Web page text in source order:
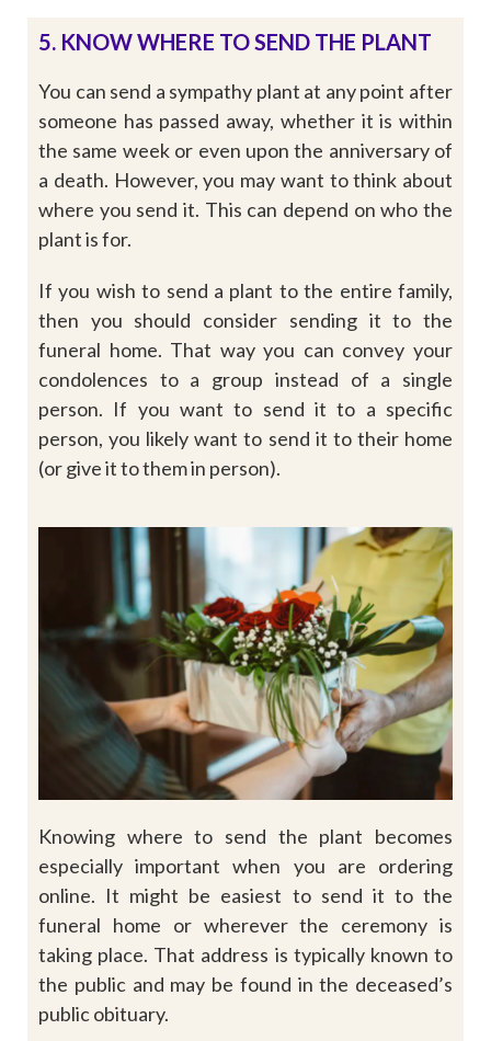
5. KNOW WHERE TO SEND THE PLANT
You can send a sympathy plant at any point after
someone has passed away, whether it is within
the same week or even upon the anniversary of
a death. However, you may want to think about
where you send it. This can depend on who the
plant is for.
If you wish to send a plant to the entire family,
then you should consider sending it to the
funeral home. That way you can convey your
condolences to a group instead of a single
person. If you want to send it to a specific
person, you likely want to send it to their home
(or give it to them in person).
Knowing where to send the plant becomes
especially important when you are ordering
online. It might be easiest to send it to the
funeral home or wherever the ceremony is
taking place. That address is typically known to
the public and may be found in the deceased’s
public obituary.